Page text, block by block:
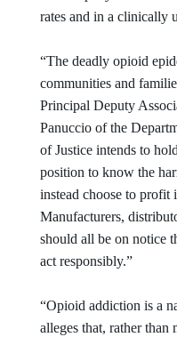
rates and in a clinically
“The deadly opioid
communities and
Principal Deputy
Panuccio of the
of Justice intends to
position to know the
instead choose to
Manufacturers,
should all be on notice
act responsibly.”
“Opioid addiction is a
alleges that, rather